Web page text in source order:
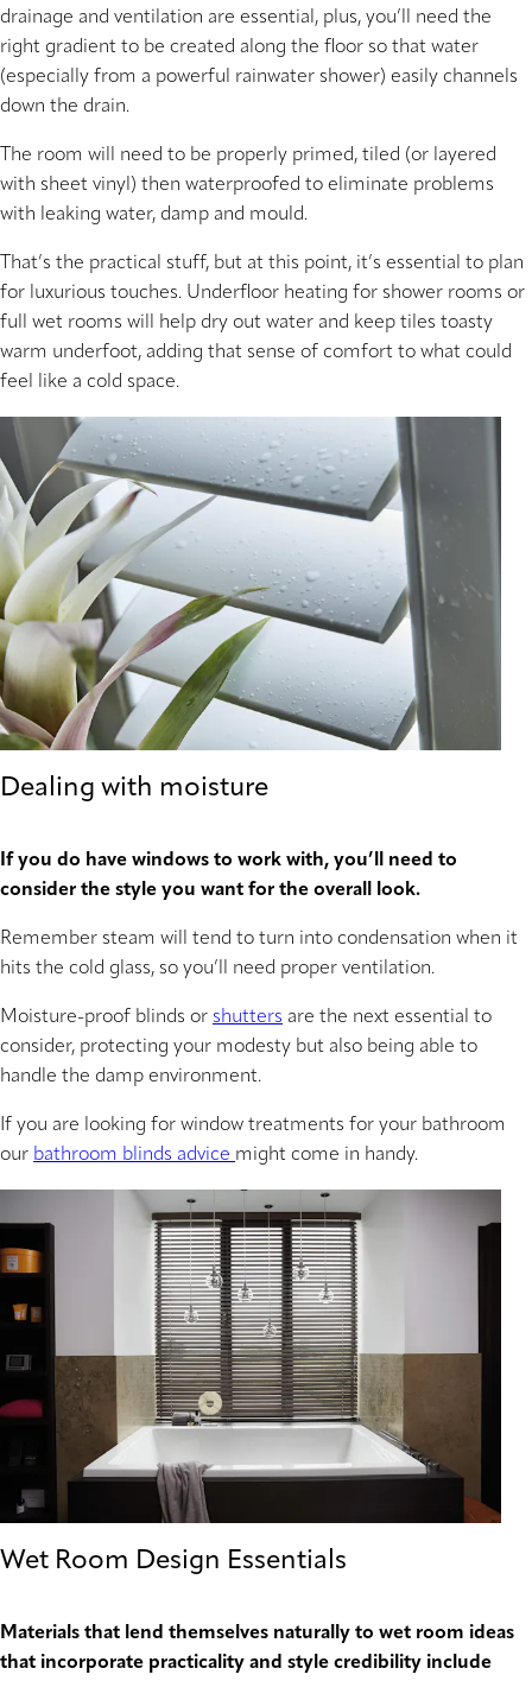
drainage and ventilation are essential, plus, you’ll need the
right gradient to be created along the floor so that water
(especially from a powerful rainwater shower) easily channels
down the drain.
The room will need to be properly primed, tiled (or layered
with sheet vinyl) then waterproofed to eliminate problems
with leaking water, damp and mould.
That’s the practical stuff, but at this point, it’s essential to plan
for luxurious touches. Underfloor heating for shower rooms or
full wet rooms will help dry out water and keep tiles toasty
warm underfoot, adding that sense of comfort to what could
feel like a cold space.
Dealing with moisture
If you do have windows to work with, you’ll need to
consider the style you want for the overall look.
Remember steam will tend to turn into condensation when it
hits the cold glass, so you’ll need proper ventilation.
Moisture-proof blinds or shutters are the next essential to
consider, protecting your modesty but also being able to
handle the damp environment.
If you are looking for window treatments for your bathroom
our bathroom blinds advice might come in handy.
Wet Room Design Essentials
Materials that lend themselves naturally to wet room ideas
that incorporate practicality and style credibility include